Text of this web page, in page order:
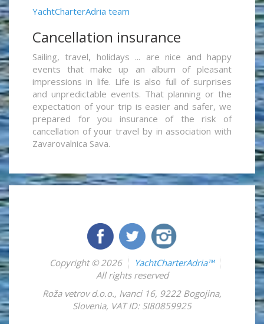
YachtCharterAdria team
Cancellation insurance
Sailing, travel, holidays ... are nice and happy
events that make up an album of pleasant
impressions in life. Life is also full of surprises
and unpredictable events. That planning or the
expectation of your trip is easier and safer, we
prepared for you insurance of the risk of
cancellation of your travel by in association with
Zavarovalnica Sava.
Copyright © 2026
YachtCharterAdria™
All rights reserved
Roža vetrov d.o.o., Ivanci 16, 9222 Bogojina,
Slovenia, VAT ID: SI80859925